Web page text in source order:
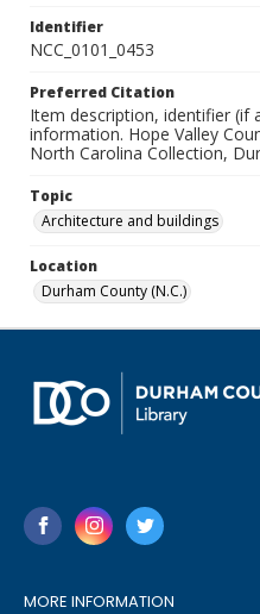
Identifier
NCC_0101_0453
Preferred Citation
Item description, identifier (if
information. Hope Valley
North Carolina Collection,
Topic
Architecture and buildings
Location
Durham County (N.C.)
MORE INFORMATION